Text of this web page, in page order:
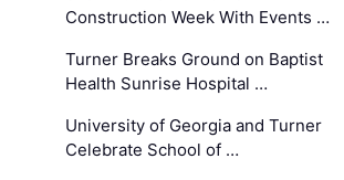
Construction Week With Events …
Turner Breaks Ground on Baptist
Health Sunrise Hospital …
University of Georgia and Turner
Celebrate School of …